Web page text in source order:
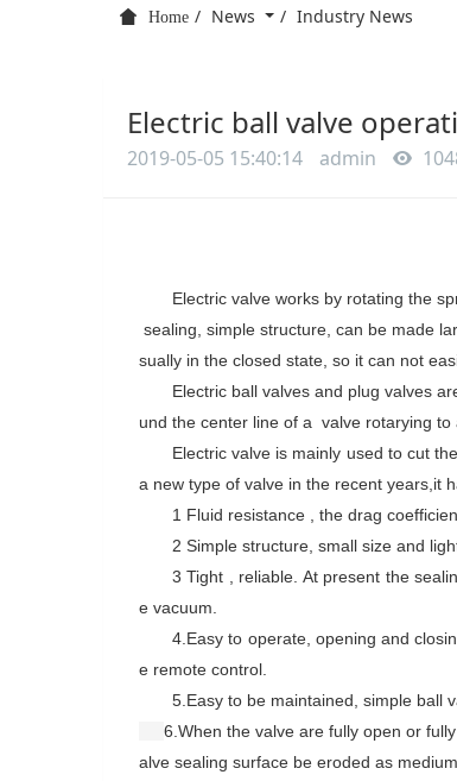
Home News Industry News
Electric ball valve
2019-05-05 15:40:14 admin
Electric valve works by rotating the
sealing, simple structure, can be made
sually in the closed state, so it can not
Electric ball valves and plug valves
und the center line of a valve rotarying to
Electric valve is mainly used to cut
a new type of valve in the recent years,it
1 Fluid resistance , the drag
2 Simple structure, small size and
3 Tight , reliable. At present the
e vacuum.
4. Easy to operate, opening and
e remote control.
5. Easy to be maintained , simple ball
6. When the valve arefully open or
alve sealing surface be eroded as medium